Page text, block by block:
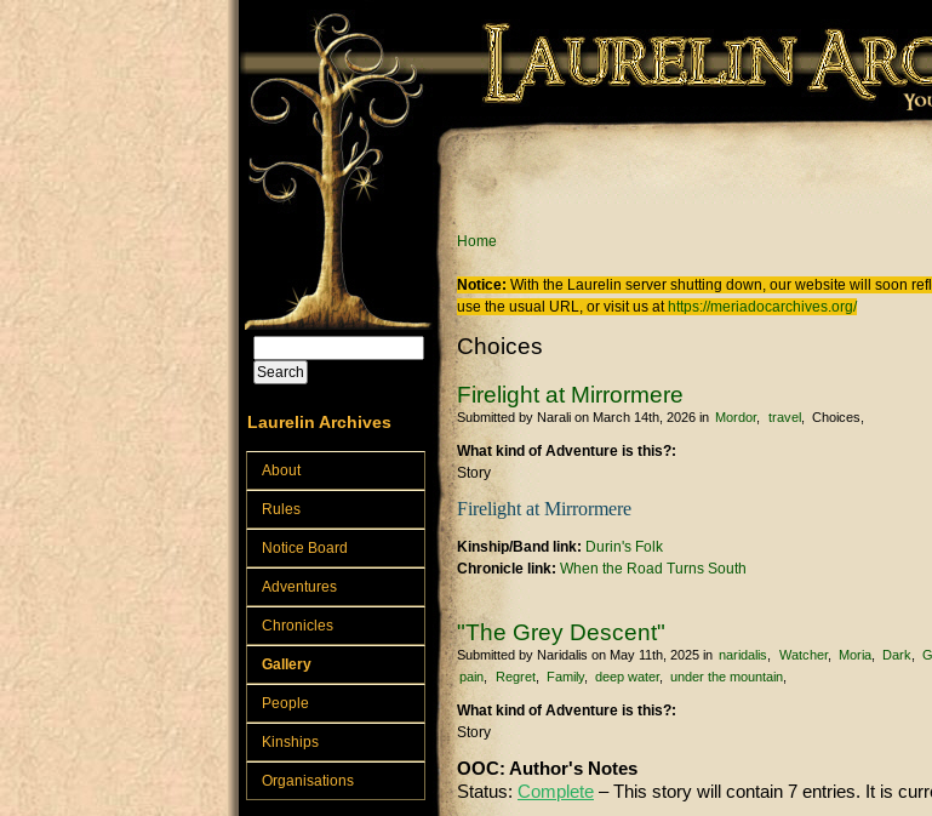
You are here
Home
Notice: With the Laurelin server shutting down, our website will soon
use the usual URL, or visit us at https://meriadocarchives.org/
Choices
Firelight at Mirrormere
Submitted by Narali on March 14th, 2026 in Mordor travel Choices
What kind of Adventure is this?:
Story
Firelight at Mirrormere
Kinship/Band link: Durin's Folk
Chronicle link: When the Road Turns South
"The Grey Descent"
Submitted by Naridalis on May 11th, 2025 in naridalis Watcher Moria Dark
pain
Regret Family deep water under the mountain
What kind of Adventure is this?:
Story
OOC: Author's Notes
Status: Complete – This story will contain 7 entries. It is
Search form
Laurelin Archives
About
Rules
Notice Board
Adventures
Chronicles
Gallery
People
Kinships
Organisations